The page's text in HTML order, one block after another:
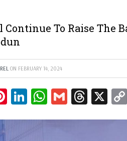
Continue To Raise The
ON FEBRUARY 14, 2024
Pinterest
LinkedIn
WhatsApp
Gmail X